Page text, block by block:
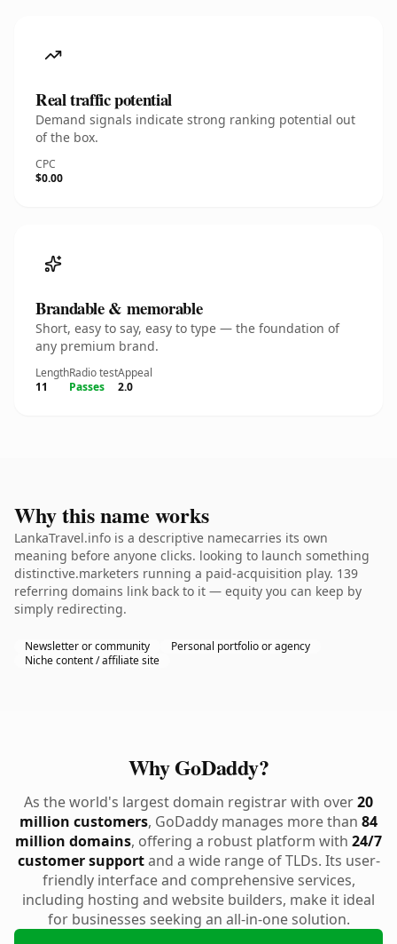
Real traffic potential
Demand signals indicate strong ranking potential out
of the box.
CPC
$0.00
Brandable & memorable
Short, easy to say, easy to type — the foundation of
any premium brand.
Length
11
Radio test
Passes
Appeal
2.0
Why this name works
LankaTravel.info is a descriptive namecarries its own
meaning before anyone clicks. looking to launch something
distinctive.marketers running a paid-acquisition play. 139
referring domains link back to it — equity you can keep by
simply redirecting.
Newsletter or community
Personal portfolio or agency
Niche content / affiliate site
Why GoDaddy?
As the world's largest domain registrar with over20
million customers, GoDaddy manages more than 84
million domains, offering a robust platform with 24/7
customer supportand a wide range of TLDs. Its user-
friendly interface and comprehensive services,
including hosting and website builders, make it ideal
for businesses seeking an all-in-one solution.